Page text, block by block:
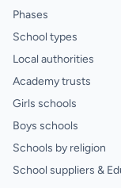
Phases
School types
Local authorities
Academy trusts
Girls schools
Boys schools
Schools by religion
School suppliers &